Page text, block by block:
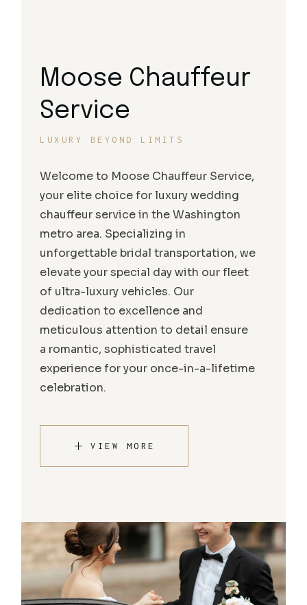
Moose Chauffeur
Service
LUXURY BEYOND LIMITS
Welcome to Moose Chauffeur Service,
your elite choice for luxury wedding
chauffeur service in the Washington
metro area. Specializing in
unforgettable bridal transportation, we
elevate your special day with our fleet
of ultra-luxury vehicles. Our
dedication to excellence and
meticulous attention to detail ensure
a romantic, sophisticated travel
experience for your once-in-a-lifetime
celebration.
VIEW MORE